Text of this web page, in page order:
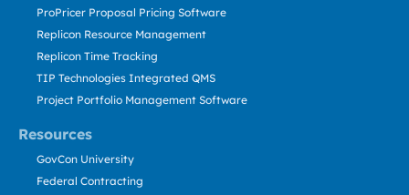
Resources
ProPricer Proposal Pricing Software
Replicon Resource Management
Replicon Time Tracking
TIP Technologies Integrated QMS
Project Portfolio Management Software
GovCon University
Federal Contracting